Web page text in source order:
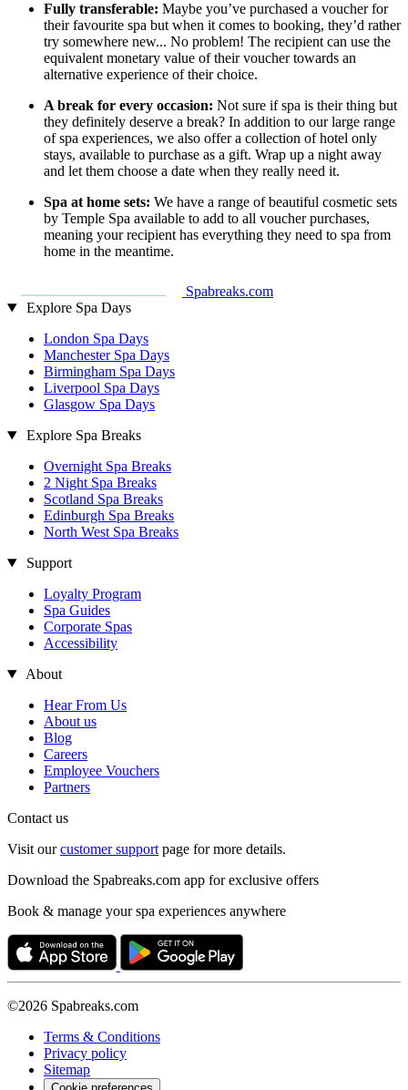
Fully transferable: Maybe you’ve purchased a voucher for
their favourite spa but when it comes to booking, they’d rather
try somewhere new... No problem! The recipient can use the
equivalent monetary value of their voucher towards an
alternative experience of their choice.
A break for every occasion: Not sure if spa is their thing but
they definitely deserve a break? In addition to our large range
of spa experiences, we also offer a collection of hotel only
stays, available to purchase as a gift. Wrap up a night away
and let them choose a date when they really need it.
Spa at home sets: We have a range of beautiful cosmetic sets
by Temple Spa available to add to all voucher purchases,
meaning your recipient has everything they need to spa from
home in the meantime.
Spabreaks.com
Explore Spa Days
London Spa Days
Manchester Spa Days
Birmingham Spa Days
Liverpool Spa Days
Glasgow Spa Days
Explore Spa Breaks
Overnight Spa Breaks
2 Night Spa Breaks
Scotland Spa Breaks
Edinburgh Spa Breaks
North West Spa Breaks
Support
Loyalty Program
Spa Guides
Corporate Spas
Accessibility
About
Hear From Us
About us
Blog
Careers
Employee Vouchers
Partners
Contact us
Visit ourcustomer support page for more details.
Download the Spabreaks.com app for exclusive offers
Book & manage your spa experiences anywhere
©2026 Spabreaks.com
Terms & Conditions
Privacy policy
Sitemap